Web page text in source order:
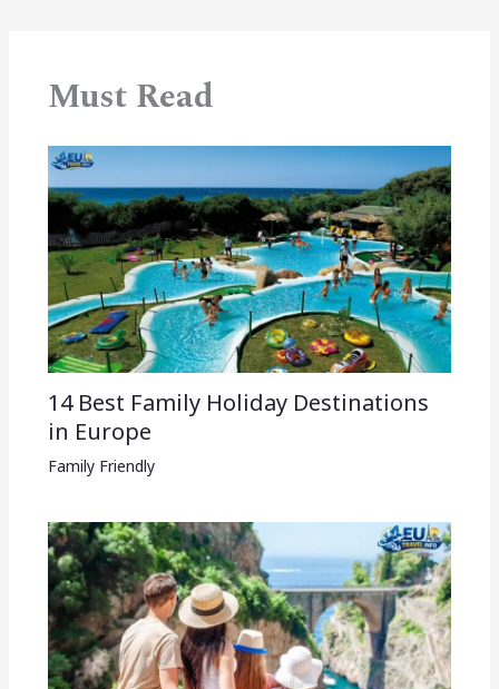
Must Read
14 Best Family Holiday Destinations
in Europe
Family Friendly